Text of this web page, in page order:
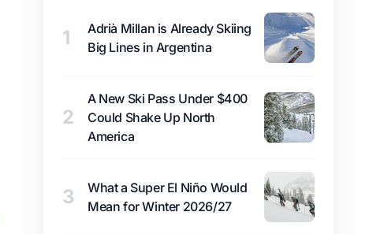
1
Adrià Millan is Already Skiing
Big Lines in Argentina
2
A New Ski Pass Under $400
Could Shake Up North
America
3
What a Super El Niño Would
Mean for Winter 2026/27